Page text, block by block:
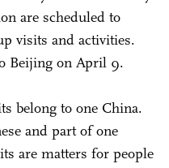
are scheduled to
visits and activities.
Beijing on April 9.
belong to one China.
and part of one
are matters for people